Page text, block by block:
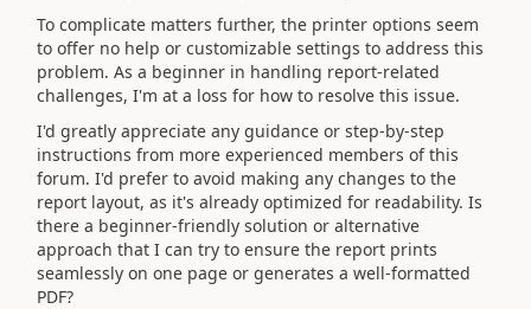
To complicate matters further, the printer options seem
to offer no help or customizable settings to address this
problem. As a beginner in handling report-related
challenges, I'm at a loss for how to resolve this issue.
I'd greatly appreciate any guidance or step-by-step
instructions from more experienced members of this
forum. I'd prefer to avoid making any changes to the
report layout, as it's already optimized for readability. Is
there a beginner-friendly solution or alternative
approach that I can try to ensure the report prints
seamlessly on one page or generates a well-formatted
PDF?